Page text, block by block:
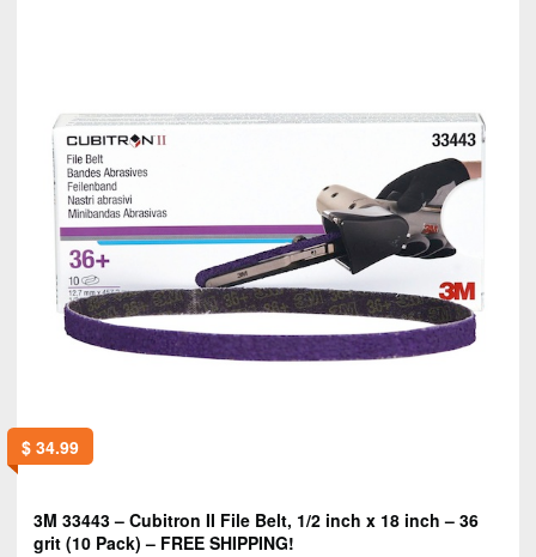
$34.99
3M 33443 – Cubitron II File Belt, 1/2 inch x 18 inch – 36
grit (10 Pack) – FREE SHIPPING!